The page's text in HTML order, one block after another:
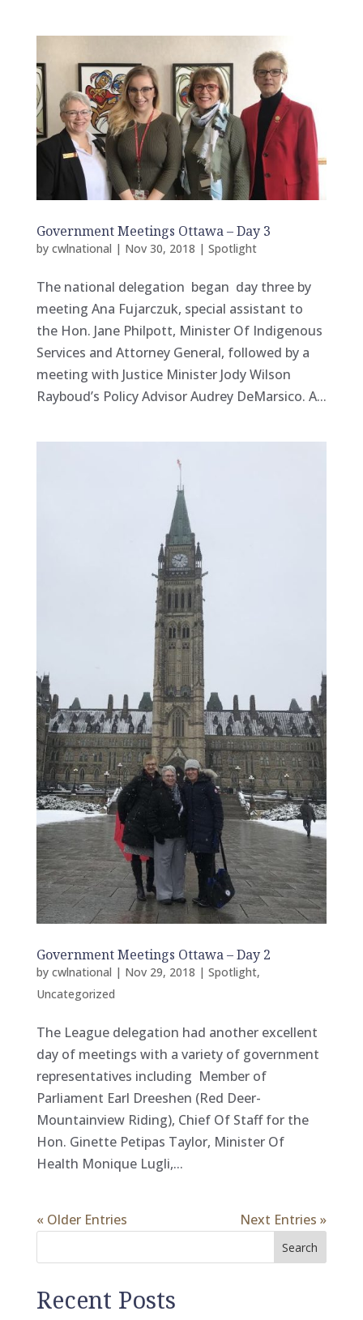
Government Meetings Ottawa – Day 3
by cwlnational | Nov 30, 2018 | Spotlight
The national delegation began day three by
meeting Ana Fujarczuk, special assistant to
the Hon. Jane Philpott, Minister Of Indigenous
Services and Attorney General, followed by a
meeting with Justice Minister Jody Wilson
Rayboud’s Policy Advisor Audrey DeMarsico. A...
Government Meetings Ottawa – Day 2
by cwlnational | Nov 29, 2018 | Spotlight,
Uncategorized
The League delegation had another excellent
day of meetings with a variety of government
representatives including Member of
Parliament Earl Dreeshen (Red Deer-
Mountainview Riding), Chief Of Staff for the
Hon. Ginette Petipas Taylor, Minister Of
Health Monique Lugli,...
« Older Entries Next Entries »
Search
Recent Posts